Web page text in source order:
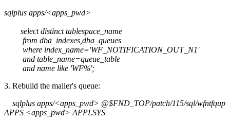
sqlplus apps/<apps_pwd>
select distinct tablespace_name
from dba_indexes,dba_queues
where index_name='WF_NOTIFICATION_OUT_N1'
and table_name=queue_table
and name like 'WF%';
3. Rebuild the mailer's queue:
sqlplus apps/<apps_pwd> @$FND_TOP/patch/115/sql/wfntfqup
APPS <apps_pwd> APPLSYS